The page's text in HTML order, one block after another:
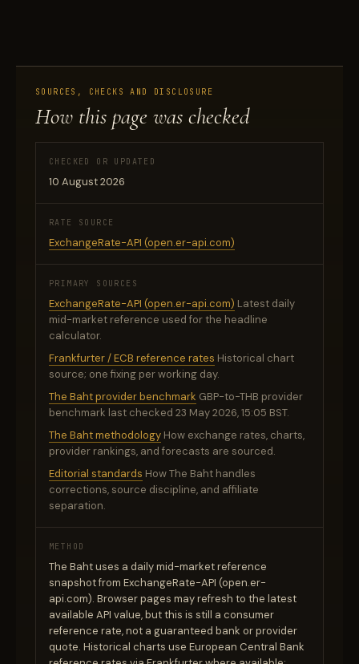
SOURCES, CHECKS AND DISCLOSURE
How this page was checked
CHECKED OR UPDATED
10 August 2026
RATE SOURCE
ExchangeRate-API (open.er-api.com)
PRIMARY SOURCES
ExchangeRate-API (open.er-api.com) Latest daily
mid-market reference used for the headline
calculator.
Frankfurter / ECB reference rates Historical chart
source; one fixing per working day.
The Baht provider benchmark GBP-to-THB provider
benchmark last checked 23 May 2026, 15:05 BST.
The Baht methodology How exchange rates, charts,
provider rankings, and forecasts are sourced.
Editorial standards How The Baht handles
corrections, source discipline, and affiliate
separation.
METHOD
The Baht uses a daily mid-market reference
snapshot from ExchangeRate-API (open.er-
api.com). Browser pages may refresh to the latest
available API value, but this is still a consumer
reference rate, not a guaranteed bank or provider
quote. Historical charts use European Central Bank